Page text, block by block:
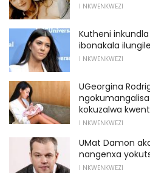
I NKWENKWEZI
Kutheni
ibonakala
I NKWENKWEZI
UGeorgina
kokuzalwa
I NKWENKWEZI
UMat Damon
nangenxa
I NKWENKWEZI